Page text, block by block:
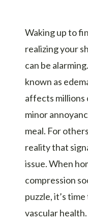
Waking up to
realizing your
can be
known as
affects millions
minor
meal. For
reality that
issue. When
compression
puzzle, it’s
vascular health.